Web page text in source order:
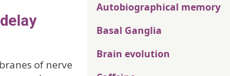
of nerve
Autobiographical memory
Basal Ganglia
Brain evolution